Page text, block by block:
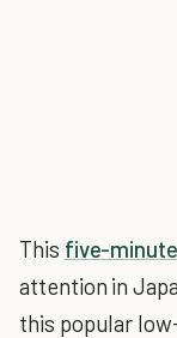
This five-
attention in
this popular